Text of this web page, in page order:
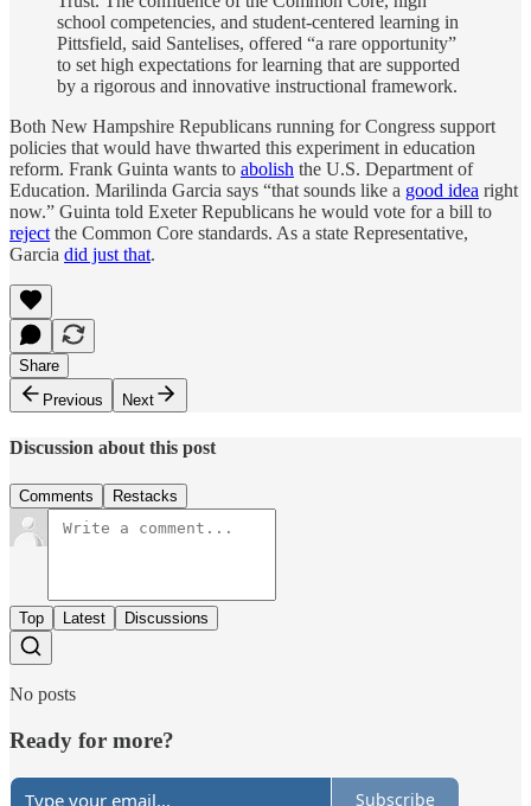
school competencies, and student-centered learning in
Pittsfield, said Santelises, offered “a rare opportunity”
to set high expectations for learning that are supported
by a rigorous and innovative instructional framework.
Both New Hampshire Republicans running for Congress support
policies that would have thwarted this experiment in education
reform. Frank Guinta wants to abolish the U.S. Department of
Education. Marilinda Garcia says “that sounds like a good idea right
now.” Guinta told Exeter Republicans he would vote for a bill to
reject the Common Core standards. As a state Representative,
Garcia did just that.
Share
Previous
Next
Discussion about this post
Comments Restacks
Top Latest Discussions
No posts
Ready for more?
Subscribe